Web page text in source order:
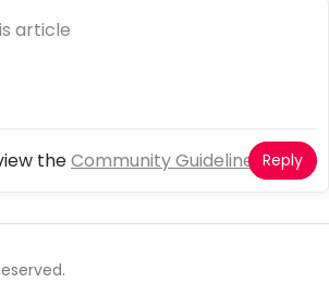
theCommunity Guidelines Reply